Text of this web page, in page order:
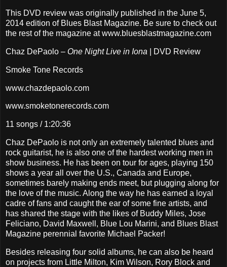
This DVD review was originally published in the June 5,
2014 edition of Blues Blast Magazine. Be sure to check out
the rest of the magazine at www.bluesblastmagazine.com
Chaz DePaolo – One Night Live in Iona | DVD Review
Smoke Tone Records
www.chazdepaolo.com
www.smoketonerecords.com
11 songs / 1:20:36
Chaz DePaolo is not only an extremely talented blues and
rock guitarist, he is also one of the hardest working men in
show business. He has been on tour for ages, playing 150
shows a year all over the U.S., Canada and Europe,
sometimes barely making ends meet, but plugging along for
the love of the music. Along the way he has earned a loyal
cadre of fans and caught the ear of some fine artists, and
has shared the stage with the likes of Buddy Miles, Jose
Feliciano, David Maxwell, Blue Lou Marini, and Blues Blast
Magazine perennial favorite Michael Packer!
Besides releasing four solid albums, he can also be heard
on projects from Little Milton, Kim Wilson, Rory Block and